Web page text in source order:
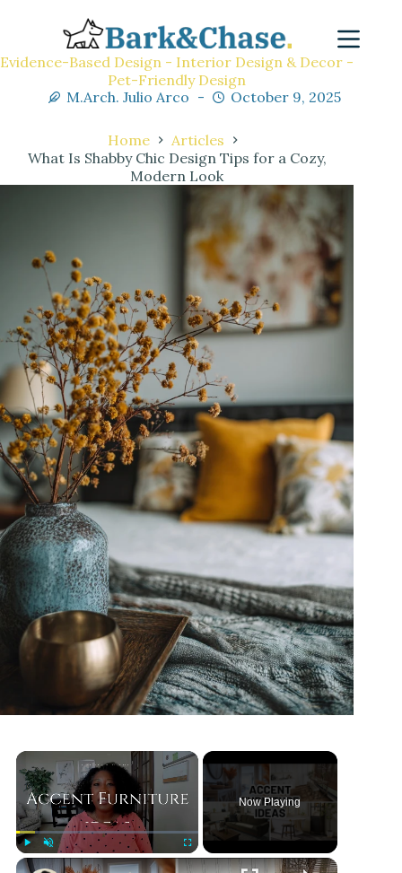
Evidence-Based Design - Interior Design & Decor -
Pet-Friendly Design
M.Arch. Julio Arco
October 9, 2025
Home
Articles
What Is Shabby Chic Design Tips for a Cozy,
Modern Look
Play Unmute Fullscreen
Now Playing